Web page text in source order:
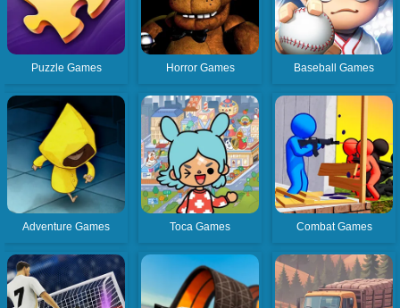
Puzzle Games Horror Games Baseball Games
Adventure Games Toca Games Combat Games